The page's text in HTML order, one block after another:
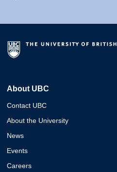
About UBC
Contact UBC
About the University
News
Events
Careers